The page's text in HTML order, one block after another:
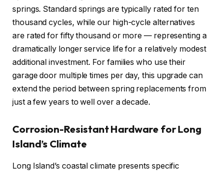
springs. Standard springs are typically rated for ten
thousand cycles, while our high-cycle alternatives
are rated for fifty thousand or more — representing a
dramatically longer service life for a relatively modest
additional investment. For families who use their
garage door multiple times per day, this upgrade can
extend the period between spring replacements from
just a few years to well over a decade.
Corrosion-Resistant Hardware for Long
Island’s Climate
Long Island’s coastal climate presents specific